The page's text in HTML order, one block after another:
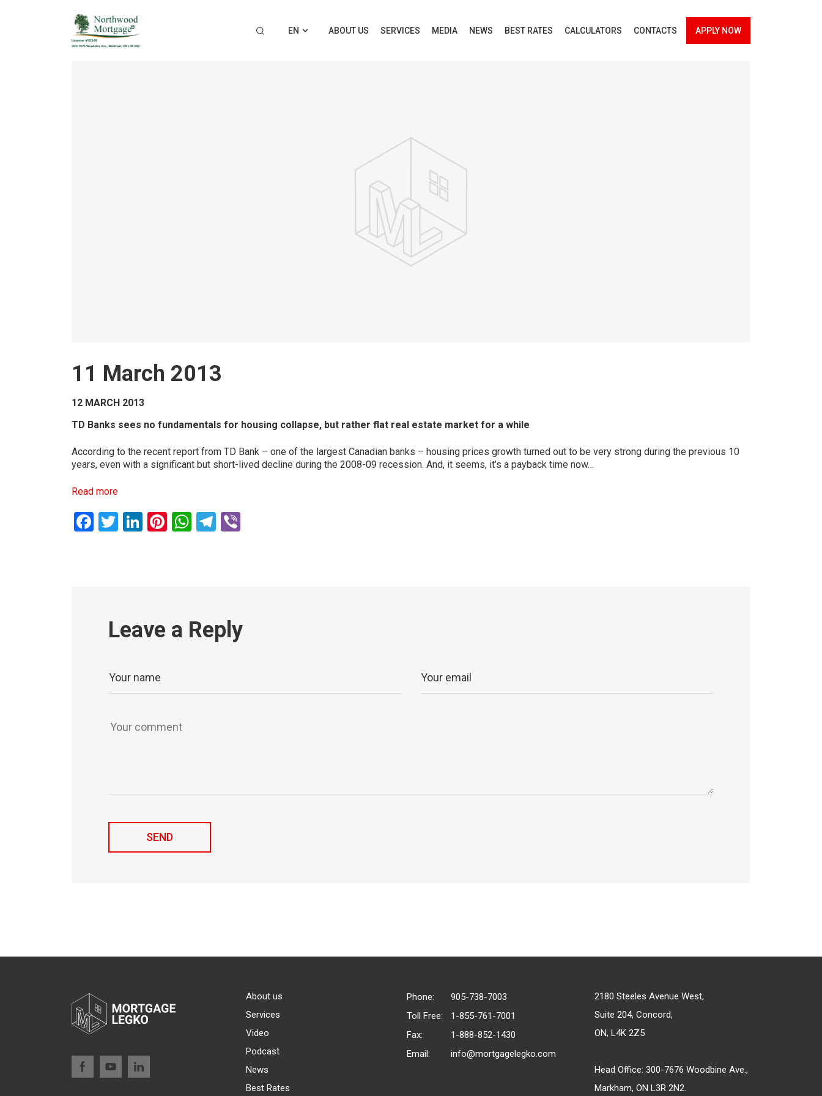
EN ABOUT US SERVICES MEDIA NEWS BEST RATES CALCULATORS CONTACTS APPLY NOW
11 March 2013
12 MARCH 2013
TD Banks sees no fundamentals for housing collapse, but rather flat real estate market for a while
According to the recent report from TD Bank – one of the largest Canadian banks – housing prices growth turned out to be very strong during the previous 10
years, even with a significant but short-lived decline during the 2008-09 recession. And, it seems, it’s a payback time now…
Read more
Facebook
Twitter
LinkedIn
Pinterest
WhatsApp
Telegram
Leave a Reply
About us
Services
Video
Podcast
News
Best Rates
Phone:
905-738-7003
Toll Free:
1-855-761-7001
Fax:
1-888-852-1430
Email:
info@mortgagelegko.com
2180 Steeles Avenue West,
Suite 204, Concord,
ON, L4K 2Z5
Head Office: 300-7676 Woodbine Ave.,
Markham, ON L3R 2N2.